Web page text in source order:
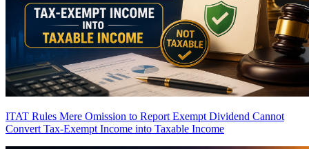
ITAT Rules Mere Omission to Report Exempt Dividend Cannot
Convert Tax-Exempt Income into Taxable Income